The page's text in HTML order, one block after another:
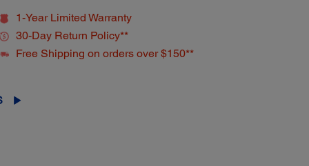
1-Year Limited Warranty
30-Day Return Policy**
Free Shipping on orders over $150**